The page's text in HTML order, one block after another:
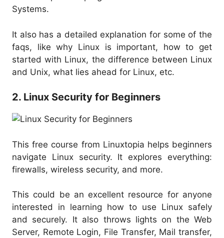
Systems.
It also has a detailed explanation for some of the
faqs, like why Linux is important, how to get
started with Linux, the difference between Linux
and Unix, what lies ahead for Linux, etc.
2. Linux Security for Beginners
This free course from Linuxtopia helps beginners
navigate Linux security. It explores everything:
firewalls, wireless security, and more.
This could be an excellent resource for anyone
interested in learning how to use Linux safely
and securely. It also throws lights on the Web
Server, Remote Login, File Transfer, Mail transfer,